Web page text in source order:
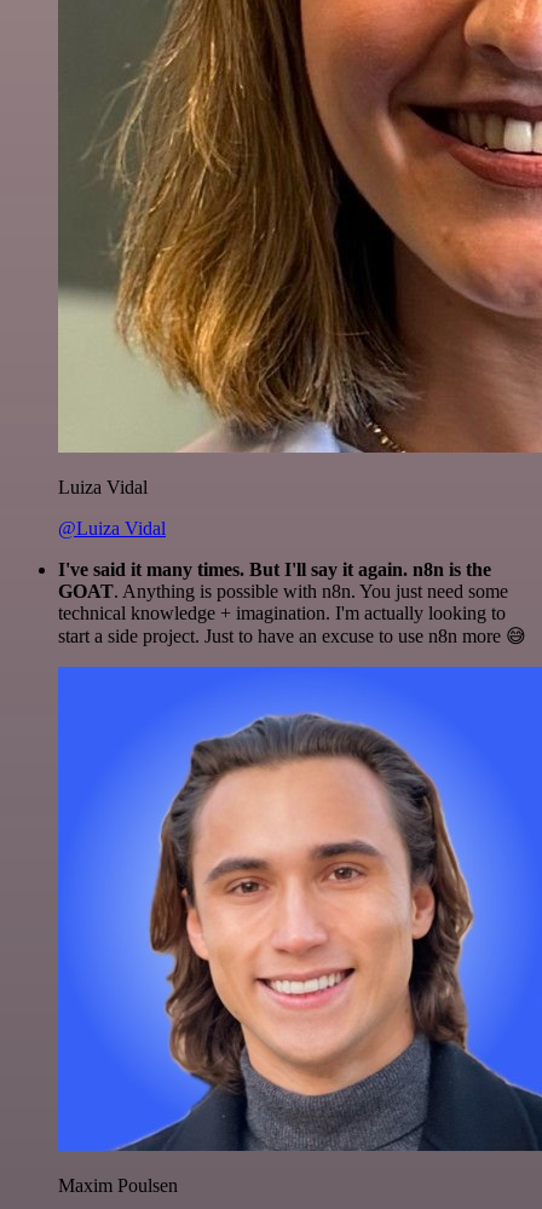
Luiza Vidal
@Luiza Vidal
I've said it many times. But I'll say it again. n8n is the
GOAT. Anything is possible with n8n. You just need some
technical knowledge + imagination. I'm actually looking to
start a side project. Just to have an excuse to use n8n more 😅
Maxim Poulsen